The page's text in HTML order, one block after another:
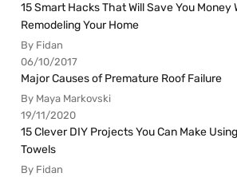
15 Smart Hacks That Will Save You Money
Remodeling Your Home
By Fidan
06/10/2017
Major Causes of Premature Roof Failure
By Maya Markovski
19/11/2020
15 Clever DIY Projects You Can Make
Towels
By Fidan